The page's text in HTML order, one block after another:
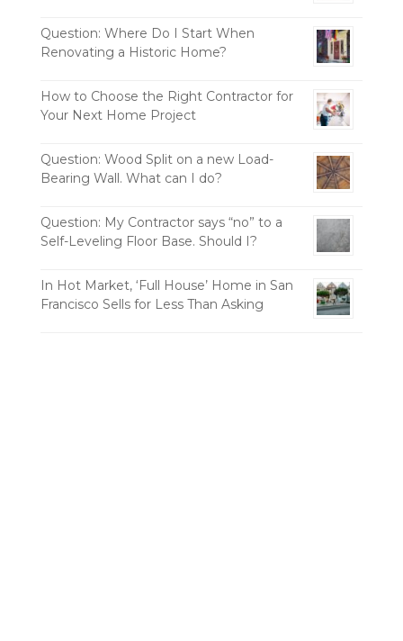
Question: Where Do I Start When
Renovating a Historic Home?
How to Choose the Right Contractor for
Your Next Home Project
Question: Wood Split on a new Load-
Bearing Wall. What can I do?
Question: My Contractor says “no” to a
Self-Leveling Floor Base. Should I?
In Hot Market, ‘Full House’ Home in San
Francisco Sells for Less Than Asking